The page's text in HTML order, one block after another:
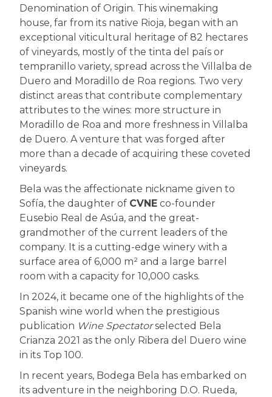
Denomination of Origin. This winemaking
house, far from its native Rioja, began with an
exceptional viticultural heritage of 82 hectares
of vineyards, mostly of the tinta del país or
tempranillo variety, spread across the Villalba de
Duero and Moradillo de Roa regions. Two very
distinct areas that contribute complementary
attributes to the wines: more structure in
Moradillo de Roa and more freshness in Villalba
de Duero. A venture that was forged after
more than a decade of acquiring these coveted
vineyards.
Bela was the affectionate nickname given to
Sofía, the daughter of CVNE co-founder
Eusebio Real de Asúa, and the great-
grandmother of the current leaders of the
company. It is a cutting-edge winery with a
surface area of 6,000 m² and a large barrel
room with a capacity for 10,000 casks.
In 2024, it became one of the highlights of the
Spanish wine world when the prestigious
publication Wine Spectatorselected Bela
Crianza 2021 as the only Ribera del Duero wine
in its Top 100.
In recent years, Bodega Bela has embarked on
its adventure in the neighboring D.O. Rueda,